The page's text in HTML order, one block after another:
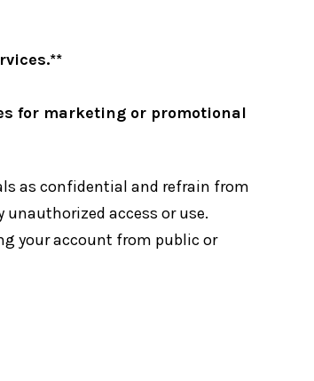
for marketing or promotional
as confidential and refrain from
access or use.
your account from public or